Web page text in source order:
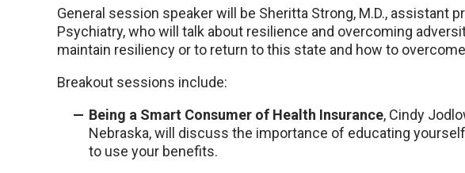
General session speaker will be Sheritta Strong, M.D., assistant
Psychiatry, who will talk about resilience and overcoming
maintain resiliency or to return to this state and how to
Breakout sessions include:
Being a Smart Consumer of Health Insurance, Cindy
Nebraska, will discuss the importance of educating
to use your benefits.